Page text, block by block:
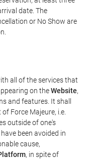
date. The
or No Show are
all of the services that
on theWebsite,
and features. It shall
Force Majeure, i.e.
outside of one's
been avoided in
cause,
, in spite of